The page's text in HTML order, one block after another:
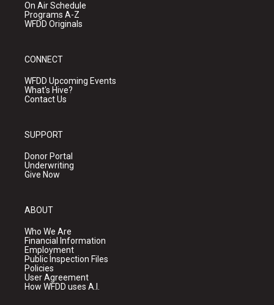
On Air Schedule
Programs A-Z
WFDD Originals
CONNECT
WFDD Upcoming Events
What's Hive?
Contact Us
SUPPORT
Donor Portal
Underwriting
Give Now
ABOUT
Who We Are
Financial Information
Employment
Public Inspection Files
Policies
User Agreement
How WFDD uses A.I.